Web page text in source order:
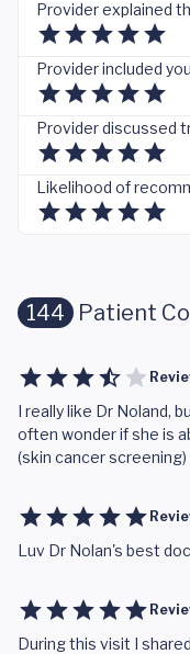
Provider explained
Provider included
Provider discussed
Likelihood of
144 Patient
I really like Dr Noland,
often wonder if she is
(skin cancer screening)
Luv Dr Nolan's best
During this visit I